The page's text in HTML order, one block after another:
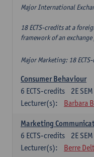
Major International
18 ECTS-credits at a
framework of an
Major Marketing: 18
Consumer Behaviour
2E SEM
6 ECTS-credits
Lecturer(s):
Barbara
Marketing
2E SEM
6 ECTS-credits
Lecturer(s):
Berre